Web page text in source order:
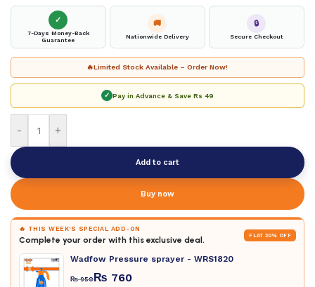
✓
7-Days Money-Back
Guarantee
🚚
Nationwide Delivery
🔒
Secure Checkout
🔥Limited Stock Available – Order Now!
✓ Pay in Advance & Save Rs 49
- +
Add to cart
Buy now
🔥 THIS WEEK'S SPECIAL ADD-ON
Complete your order with this exclusive deal. FLAT 20% OFF
Wadfow Pressure sprayer - WRS1820
₨950₨ 760